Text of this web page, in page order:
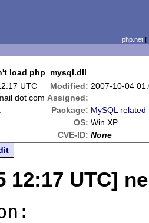
php.net
load php_mysql.dll
UTC Modified: 2007-10-04
dot com Assigned:
Package: MySQL related
OS: Win XP
CVE-ID: None
12:17 UTC]